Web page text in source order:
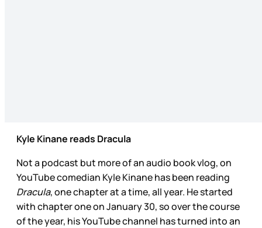
Kyle Kinane reads Dracula
Not a podcast but more of an audio book vlog, on
YouTube comedian Kyle Kinane has been reading
Dracula, one chapter at a time, all year. He started
with chapter one on January 30, so over the course
of the year, his YouTube channel has turned into an